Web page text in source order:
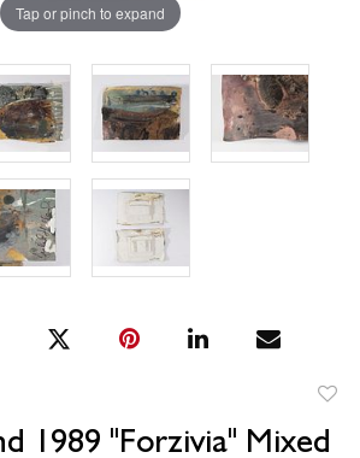
Tap or pinch to expand
1989 "Forzivia" Mixed